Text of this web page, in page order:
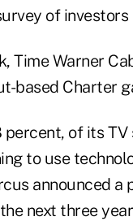
of
Time Warner
based Charter
of its
to use
announced a
next three